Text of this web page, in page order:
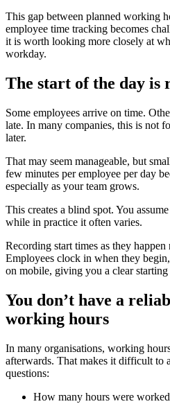
This gap between planned working
employee time tracking becomes
it is worth looking more closely at
workday.
The start of the day is
Some employees arrive on time.
late. In many companies, this is not
later.
That may seem manageable, but
few minutes per employee per day
especially as your team grows.
This creates a blind spot. You
while in practice it often varies.
Recording start times as they
Employees clock in when they
on mobile, giving you a clear
You don’t have a
working hours
In many organisations, working
afterwards. That makes it difficult to
questions:
How many hours were